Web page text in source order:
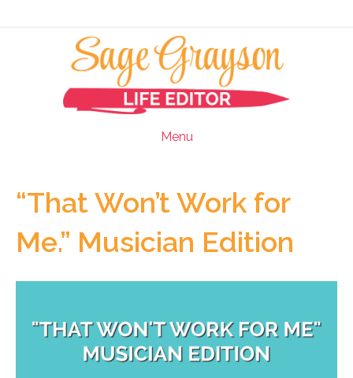
Menu
“That Won’t Work for
Me.” Musician Edition